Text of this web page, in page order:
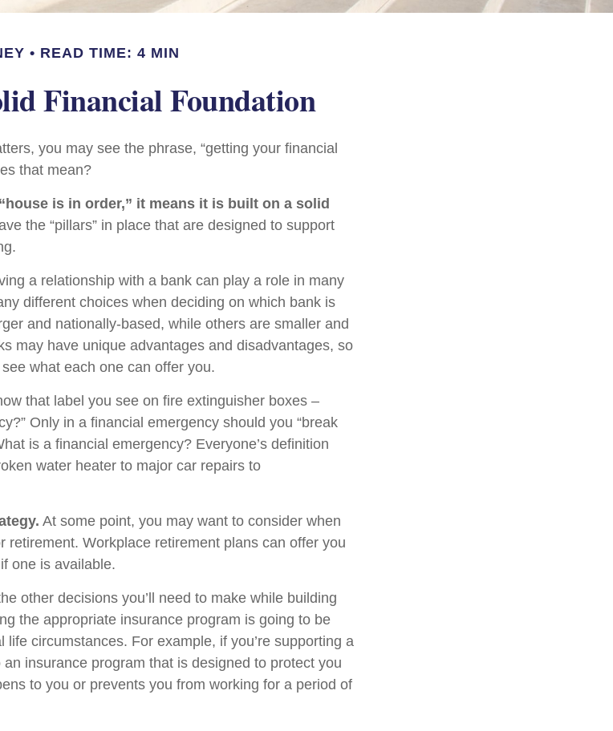
READ TIME: 4 MIN
Financial Foundation
you may see the phrase, “getting your financial
that mean?
is in order,” it means it is built on a solid
the “pillars” in place that are designed to support
a relationship with a bank can play a role in many
different choices when deciding on which bank is
and nationally-based, while others are smaller and
may have unique advantages and disadvantages, so
what each one can offer you.
that label you see on fire extinguisher boxes –
Only in a financial emergency should you “break
is a financial emergency? Everyone’s definition
water heater to major car repairs to
At some point, you may want to consider when
retirement. Workplace retirement plans can offer you
one is available.
other decisions you’ll need to make while building
the appropriate insurance program is going to be
circumstances. For example, if you’re supporting a
insurance program that is designed to protect you
to you or prevents you from working for a period of